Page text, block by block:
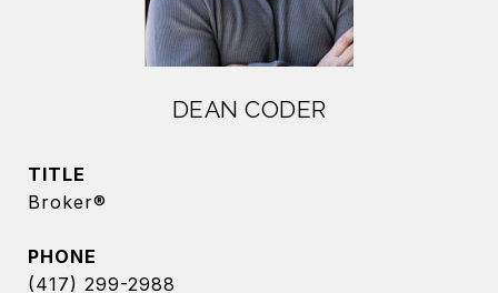
DEAN CODER
TITLE
Broker®
PHONE
(417) 299-2988